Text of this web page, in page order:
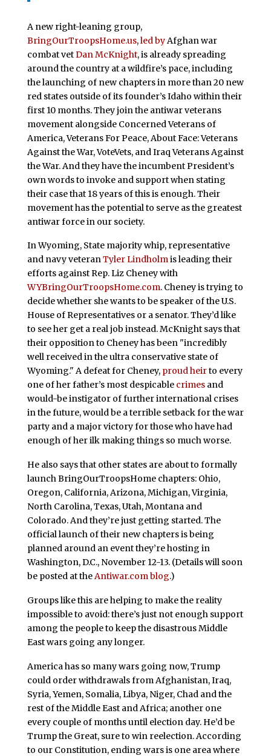
A new right-leaning group,
BringOurTroopsHome.us,led byAfghan war
combat vet Dan McKnight, is already spreading
around the country at a wildfire’s pace, including
the launching of new chapters in more than 20 new
red states outside of its founder’s Idaho within their
first 10 months. They join the antiwar veterans
movement alongside Concerned Veterans of
America, Veterans For Peace, About Face: Veterans
Against the War, VoteVets, and Iraq Veterans Against
the War. And they have the incumbent President’s
own words to invoke and support when stating
their case that 18 years of this is enough. Their
movement has the potential to serve as the greatest
antiwar force in our society.
In Wyoming, State majority whip, representative
and navy veteranTyler Lindholmis leading their
efforts against Rep. Liz Cheney with
WYBringOurTroopsHome.com. Cheney is trying to
decide whether she wants to be speaker of the U.S.
House of Representatives or a senator. They’d like
to see her get a real job instead. McKnight says that
their opposition to Cheney has been "incredibly
well received in the ultra conservative state of
Wyoming." A defeat for Cheney, proud heirto every
one of her father’s most despicable crimesand
would-be instigator of further international crises
in the future, would be a terrible setback for the war
party and a major victory for those who have had
enough of her ilk making things so much worse.
He also says that other states are about to formally
launch BringOurTroopsHome chapters: Ohio,
Oregon, California, Arizona, Michigan, Virginia,
North Carolina, Texas, Utah, Montana and
Colorado. And they’re just getting started. The
official launch of their new chapters is being
planned around an event they’re hosting in
Washington, D.C., November 12-13. (Details will soon
be posted at theAntiwar.com blog.)
Groups like this are helping to make the reality
impossible to avoid: there’s just not enough support
among the people to keep the disastrous Middle
East wars going any longer.
America has so many wars going now, Trump
could order withdrawals from Afghanistan, Iraq,
Syria, Yemen, Somalia, Libya, Niger, Chad and the
rest of the Middle East and Africa; another one
every couple of months until election day. He’d be
Trump the Great, sure to win reelection. According
to our Constitution, ending wars is one area where